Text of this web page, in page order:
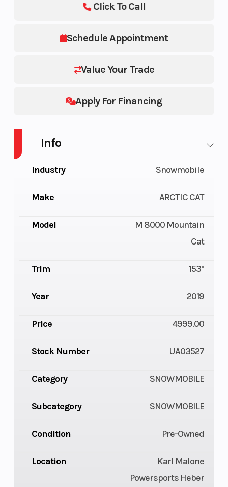
Schedule Appointment
Value Your Trade
Apply For Financing
Click To Call
Info
Industry Snowmobile
Make ARCTIC CAT
Model
M 8000 Mountain
Cat
Trim 153"
Year 2019
Price 4999.00
Stock Number UA03527
Category SNOWMOBILE
Subcategory SNOWMOBILE
Condition Pre-Owned
Location
Karl Malone
Powersports Heber